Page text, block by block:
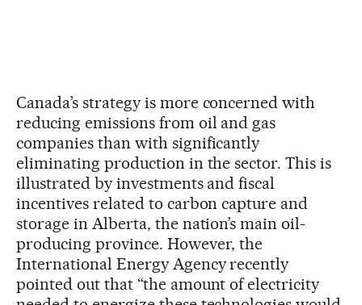
Canada’s strategy is more concerned with
reducing emissions from oil and gas
companies than with significantly
eliminating production in the sector. This is
illustrated by investments and fiscal
incentives related to carbon capture and
storage in Alberta, the nation’s main oil-
producing province. However, the
International Energy Agency recently
pointed out that “the amount of electricity